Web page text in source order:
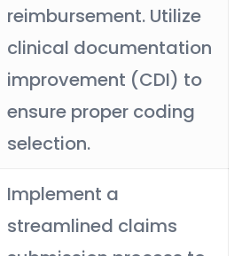
reimbursement. Utilize
clinical documentation
improvement (CDI) to
ensure proper coding
selection.
Implement a
streamlined claims